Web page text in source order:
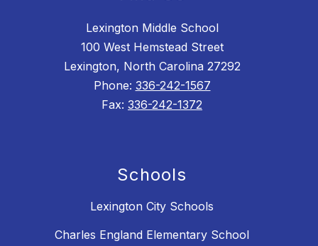
Lexington Middle School
100 West Hemstead Street
Lexington, North Carolina 27292
Phone: 336-242-1567
Fax: 336-242-1372
Schools
Lexington City Schools
Charles England Elementary School